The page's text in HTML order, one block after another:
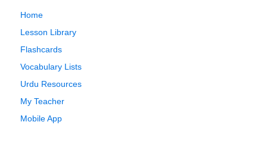
Home
Lesson Library
Flashcards
Vocabulary Lists
Urdu Resources
My Teacher
Mobile App